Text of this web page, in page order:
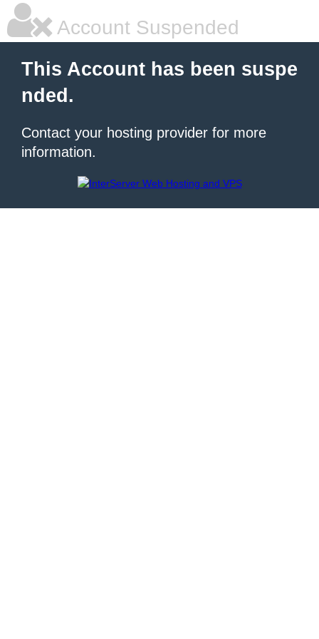
Account Suspended
This Account has been suspe
nded.
Contact your hosting provider for more
information.